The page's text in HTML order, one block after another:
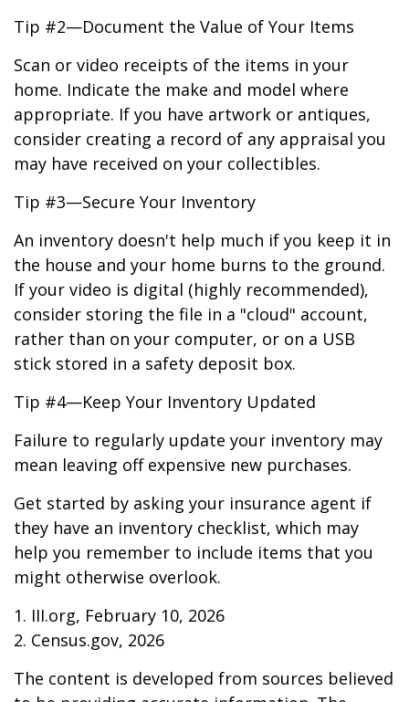
Tip #2—Document the Value of Your Items
Scan or video receipts of the items in your
home. Indicate the make and model where
appropriate. If you have artwork or antiques,
consider creating a record of any appraisal you
may have received on your collectibles.
Tip #3—Secure Your Inventory
An inventory doesn't help much if you keep it in
the house and your home burns to the ground.
If your video is digital (highly recommended),
consider storing the file in a "cloud" account,
rather than on your computer, or on a USB
stick stored in a safety deposit box.
Tip #4—Keep Your Inventory Updated
Failure to regularly update your inventory may
mean leaving off expensive new purchases.
Get started by asking your insurance agent if
they have an inventory checklist, which may
help you remember to include items that you
might otherwise overlook.
1. III.org, February 10, 2026
2. Census.gov, 2026
The content is developed from sources believed